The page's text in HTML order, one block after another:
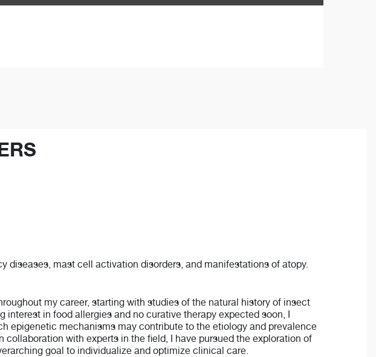
mast cell activation disorders, and manifestations of atopy.
my career, starting with studies of the natural history of insect
in food allergies and no curative therapy expected soon, I
epigenetic mechanisms may contribute to the etiology and prevalence
with experts in the field, I have pursued the exploration of
goal to individualize and optimize clinical care.